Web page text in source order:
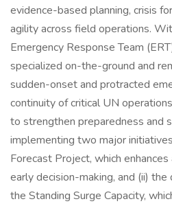
evidence-based planning, crisis
agility across field operations.
Emergency Response Team
specialized on-the-ground and
sudden-onset and protracted
continuity of critical UN
to strengthen preparedness and
implementing two major
Forecast Project, which
early decision-making, and (ii)
the Standing Surge Capacity,